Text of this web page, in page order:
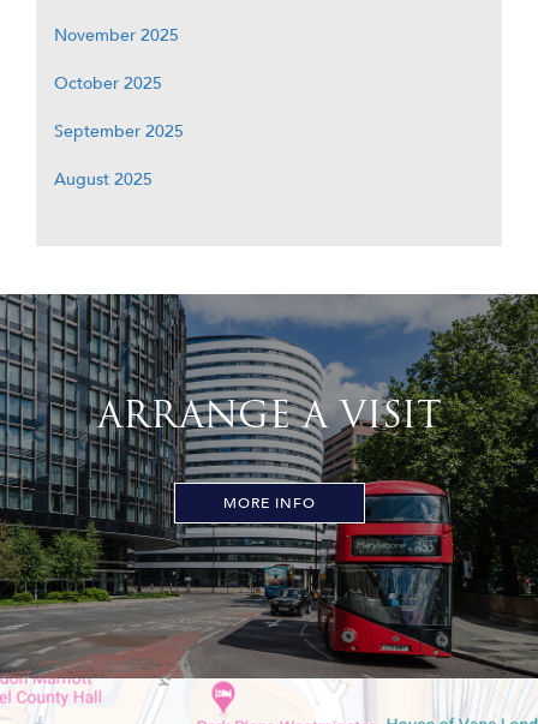
November 2025
October 2025
September 2025
August 2025
ARRANGE A VISIT
MORE INFO